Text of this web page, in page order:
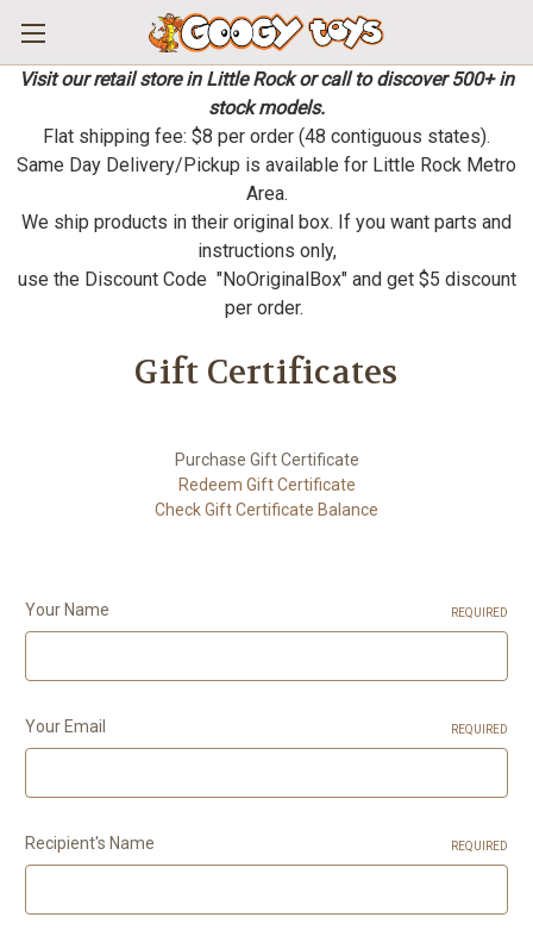
Visit our retail store in Little Rock or call to discover 500+ in
stock models.
Flat shipping fee: $8 per order (48 contiguous states).
Same Day Delivery/Pickup is available for Little Rock Metro
Area.
We ship products in their original box. If you want parts and
instructions only,
use the Discount Code "NoOriginalBox" and get $5 discount
per order.
Gift Certificates
Purchase Gift Certificate
Redeem Gift Certificate
Check Gift Certificate Balance
Your Name REQUIRED
Your Email REQUIRED
Recipient's Name REQUIRED